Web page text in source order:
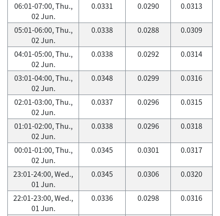
06:01-07:00, Thu.,
02 Jun.
0.0331 0.0290 0.0313
05:01-06:00, Thu.,
02 Jun.
0.0338 0.0288 0.0309
04:01-05:00, Thu.,
02 Jun.
0.0338 0.0292 0.0314
03:01-04:00, Thu.,
02 Jun.
0.0348 0.0299 0.0316
02:01-03:00, Thu.,
02 Jun.
0.0337 0.0296 0.0315
01:01-02:00, Thu.,
02 Jun.
0.0338 0.0296 0.0318
00:01-01:00, Thu.,
02 Jun.
0.0345 0.0301 0.0317
23:01-24:00, Wed.,
01 Jun.
0.0345 0.0306 0.0320
22:01-23:00, Wed.,
01 Jun.
0.0336 0.0298 0.0316